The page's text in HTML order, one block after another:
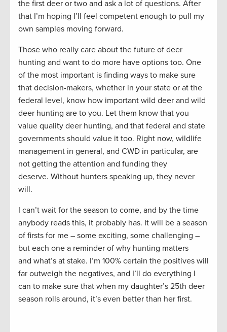
the first deer or two and ask a lot of questions. After
that I’m hoping I’ll feel competent enough to pull my
own samples moving forward.
Those who really care about the future of deer
hunting and want to do more have options too. One
of the most important is finding ways to make sure
that decision-makers, whether in your state or at the
federal level, know how important wild deer and wild
deer hunting are to you. Let them know that you
value quality deer hunting, and that federal and state
governments should value it too. Right now, wildlife
management in general, and CWD in particular, are
not getting the attention and funding they
deserve. Without hunters speaking up, they never
will.
I can’t wait for the season to come, and by the time
anybody reads this, it probably has. It will be a season
of firsts for me – some exciting, some challenging –
but each one a reminder of why hunting matters
and what’s at stake. I’m 100% certain the positives will
far outweigh the negatives, and I’ll do everything I
can to make sure that when my daughter’s 25th deer
season rolls around, it’s even better than her first.